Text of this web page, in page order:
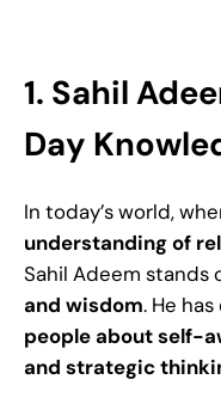
1. Sahil
Day
In today’s world,
understanding of
Sahil Adeem stands
and wisdom. He
people about self-
and strategic